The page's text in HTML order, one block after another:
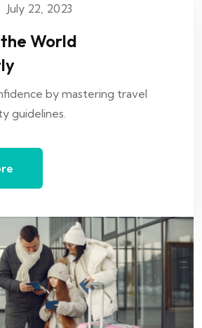
July 22, 2023
World
by mastering travel
guidelines.